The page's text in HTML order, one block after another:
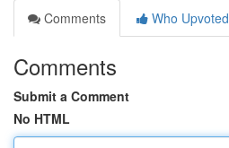
Comments
Who Upvoted
Comments
Submit a Comment
No HTML